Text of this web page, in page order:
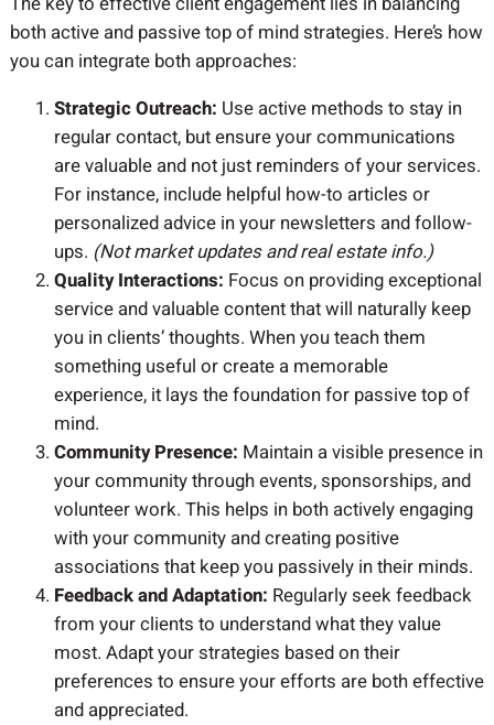
both active and passive top of mind strategies. Here’s how
you can integrate both approaches:
Strategic Outreach: Use active methods to stay in
regular contact, but ensure your communications
are valuable and not just reminders of your services.
For instance, include helpful how-to articles or
personalized advice in your newsletters and follow-
ups. (Not market updates and real estate info.)
Quality Interactions: Focus on providing exceptional
service and valuable content that will naturally keep
you in clients’ thoughts. When you teach them
something useful or create a memorable
experience, it lays the foundation for passive top of
mind.
Community Presence: Maintain a visible presence in
your community through events, sponsorships, and
volunteer work. This helps in both actively engaging
with your community and creating positive
associations that keep you passively in their minds.
Feedback and Adaptation: Regularly seek feedback
from your clients to understand what they value
most. Adapt your strategies based on their
preferences to ensure your efforts are both effective
and appreciated.